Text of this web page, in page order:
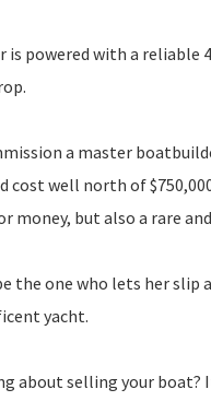
is powered with a reliable
a master
cost well north of
money, but also a rare
the one who lets her slip
yacht.
about selling your boat?